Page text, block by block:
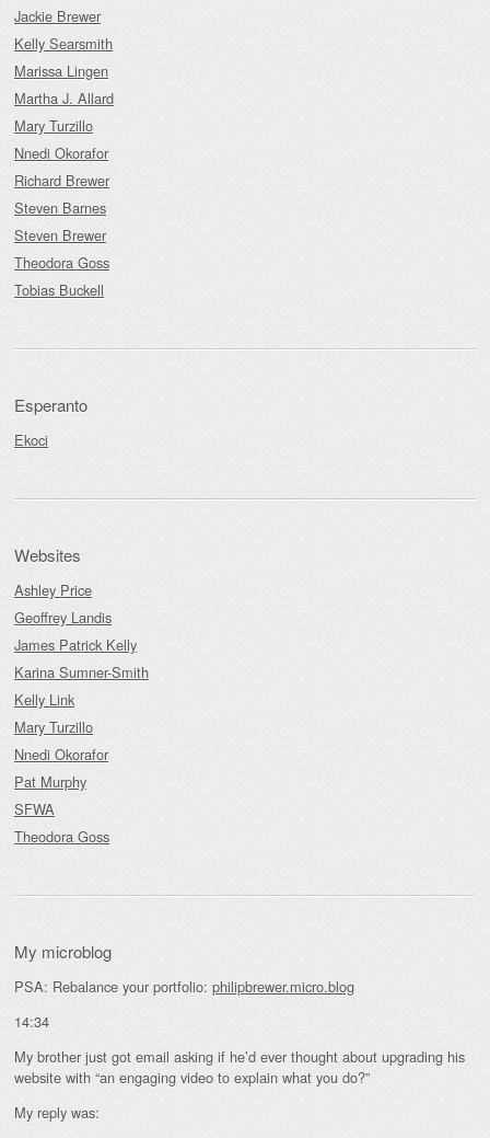
Jackie Brewer
Kelly Searsmith
Marissa Lingen
Martha J. Allard
Mary Turzillo
Nnedi Okorafor
Richard Brewer
Steven Barnes
Steven Brewer
Theodora Goss
Tobias Buckell
Esperanto
Ekoci
Websites
Ashley Price
Geoffrey Landis
James Patrick Kelly
Karina Sumner-Smith
Kelly Link
Mary Turzillo
Nnedi Okorafor
Pat Murphy
SFWA
Theodora Goss
My microblog
PSA: Rebalance your portfolio: philipbrewer.micro.blog
14:34
My brother just got email asking if he’d ever thought about upgrading his
website with “an engaging video to explain what you do?”
My reply was: